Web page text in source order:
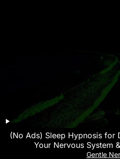
(No Ads) Sleep Hypnosis for
Your Nervous System
Gentle